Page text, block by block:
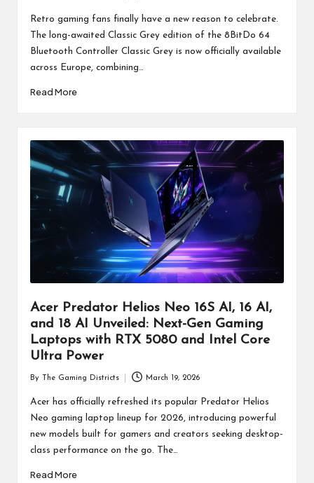
byRetro gaming fans finally have a new reason to celebrate.
The long-awaited Classic Grey edition of the 8BitDo 64
Bluetooth Controller Classic Grey is now officially available
across Europe, combining…
Read More
Acer Predator Helios Neo 16S AI, 16 AI,
and 18 AI Unveiled: Next-Gen Gaming
Laptops with RTX 5080 and Intel Core
Ultra Power
by
By The Gaming Districts March 19, 2026
Acer has officially refreshed its popular Predator Helios
Neo gaming laptop lineup for 2026, introducing powerful
new models built for gamers and creators seeking desktop-
class performance on the go. The…
Read More